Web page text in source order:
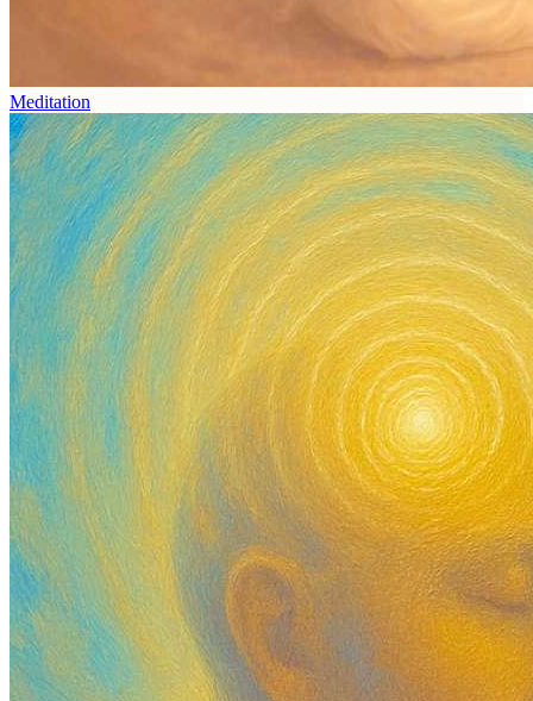
Meditation